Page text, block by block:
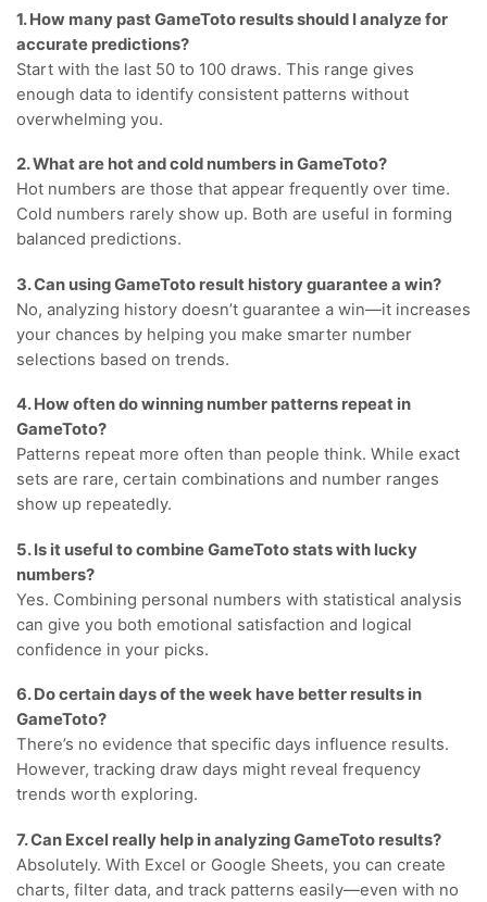
1. How many past GameToto results should I analyze for
accurate predictions?
Start with the last 50 to 100 draws. This range gives
enough data to identify consistent patterns without
overwhelming you.
2. What are hot and cold numbers in GameToto?
Hot numbers are those that appear frequently over time.
Cold numbers rarely show up. Both are useful in forming
balanced predictions.
3. Can using GameToto result history guarantee a win?
No, analyzing history doesn’t guarantee a win—it increases
your chances by helping you make smarter number
selections based on trends.
4. How often do winning number patterns repeat in
GameToto?
Patterns repeat more often than people think. While exact
sets are rare, certain combinations and number ranges
show up repeatedly.
5. Is it useful to combine GameToto stats with lucky
numbers?
Yes. Combining personal numbers with statistical analysis
can give you both emotional satisfaction and logical
confidence in your picks.
6. Do certain days of the week have better results in
GameToto?
There’s no evidence that specific days influence results.
However, tracking draw days might reveal frequency
trends worth exploring.
7. Can Excel really help in analyzing GameToto results?
Absolutely. With Excel or Google Sheets, you can create
charts, filter data, and track patterns easily—even with no